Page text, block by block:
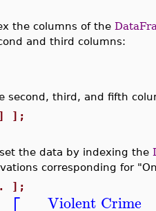
the columns of the
and third columns:
second, third, and fifth
] ];
the data by indexing the
corresponding for
];
Violent Crime